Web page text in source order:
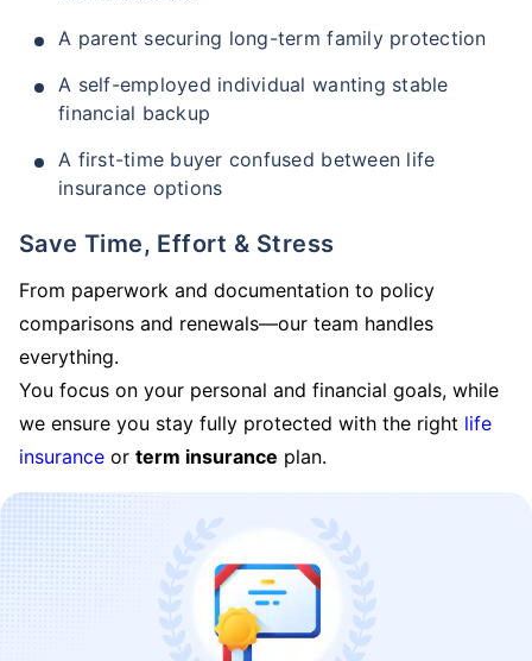
A parent securing long-term family protection
A self-employed individual wanting stable
financial backup
A first-time buyer confused between life
insurance options
Save Time, Effort & Stress
From paperwork and documentation to policy
comparisons and renewals—our team handles
everything.
You focus on your personal and financial goals, while
we ensure you stay fully protected with the right life
insurance or term insurance plan.